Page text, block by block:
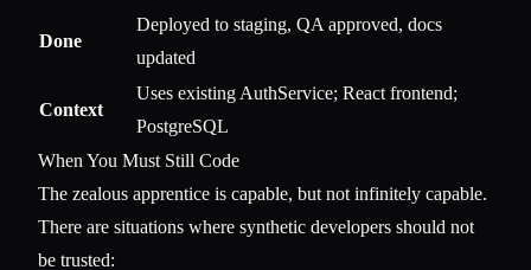
Done
Deployed to staging, QA approved, docs
updated
Context
Uses existing AuthService; React frontend;
PostgreSQL
When You Must Still Code
The zealous apprentice is capable, but not infinitely capable.
There are situations where synthetic developers should not
be trusted: